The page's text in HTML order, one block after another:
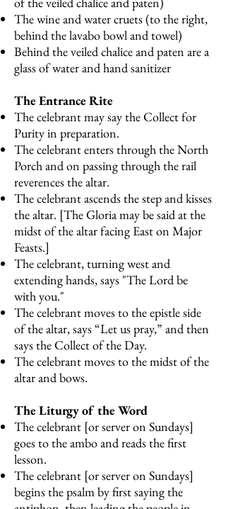
The wine and water cruets (to the right,
behind the lavabo bowl and towel)
Behind the veiled chalice and paten are a
glass of water and hand sanitizer
The Entrance Rite
The celebrant may say the Collect for
Purity in preparation.
The celebrant enters through the North
Porch and on passing through the rail
reverences the altar.
The celebrant ascends the step and kisses
the altar. [The Gloria may be said at the
midst of the altar facing East on Major
Feasts.]
The celebrant, turning west and
extending hands, says "The Lord be
with you."
The celebrant moves to the epistle side
of the altar, says “Let us pray,” and then
says the Collect of the Day.
The celebrant moves to the midst of the
altar and bows.
The Liturgy of the Word
The celebrant [or server on Sundays]
goes to the ambo and reads the first
lesson.
The celebrant [or server on Sundays]
begins the psalm by first saying the